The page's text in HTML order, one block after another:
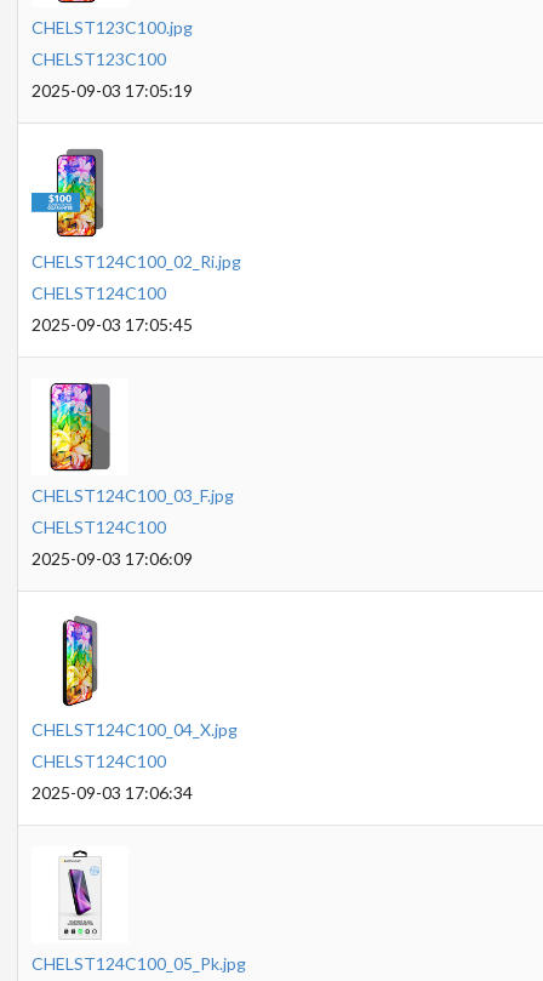
CHELST123C100.jpg
CHELST123C100
2025-09-03 17:05:19
CHELST124C100_02_Ri.jpg
CHELST124C100
2025-09-03 17:05:45
CHELST124C100_03_F.jpg
CHELST124C100
2025-09-03 17:06:09
CHELST124C100_04_X.jpg
CHELST124C100
2025-09-03 17:06:34
CHELST124C100_05_Pk.jpg